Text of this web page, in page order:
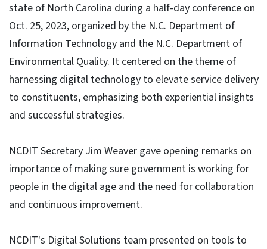
state of North Carolina during a half-day conference on
Oct. 25, 2023, organized by the N.C. Department of
Information Technology and the N.C. Department of
Environmental Quality. It centered on the theme of
harnessing digital technology to elevate service delivery
to constituents, emphasizing both experiential insights
and successful strategies.
NCDIT Secretary Jim Weaver gave opening remarks on
importance of making sure government is working for
people in the digital age and the need for collaboration
and continuous improvement.
NCDIT's Digital Solutions team presented on tools to